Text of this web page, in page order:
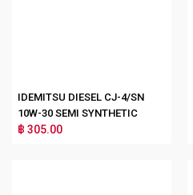
IDEMITSU DIESEL CJ-4/SN
10W-30 SEMI SYNTHETIC
฿ 305.00